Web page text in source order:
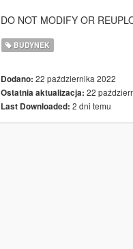
DO NOT MODIFY OR
BUDYNEK
Dodano: 22 października 2022
Ostatnia aktualizacja: 22
Last Downloaded: 2 dni temu